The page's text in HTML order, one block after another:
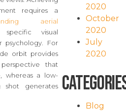
requires a
aerial
visual
psychology. For
orbit provides
perspective that
whereas a low-
shot generates
2020
October
2020
July
2020
Blog